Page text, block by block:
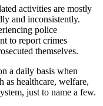
activities are mostly
and inconsistently.
police
to report crimes
themselves.
a daily basis when
as healthcare, welfare,
just to name a few.